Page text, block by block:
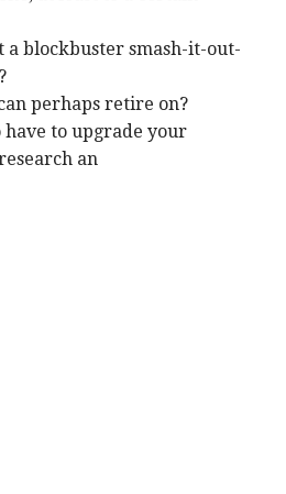
blockbuster smash-it-out-
perhaps retire on?
have to upgrade your
an